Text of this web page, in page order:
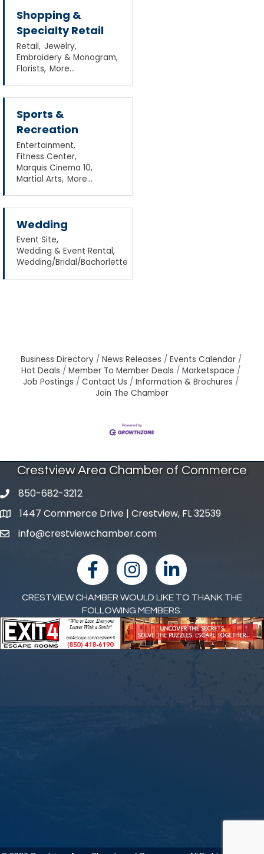
Shopping &
Specialty Retail
Retail, Jewelry,
Embroidery & Monogram,
Florists, More...
Sports &
Recreation
Entertainment,
Fitness Center,
Marquis Cinema 10,
Martial Arts, More...
Wedding
Event Site,
Wedding & Event Rental,
Wedding/Bridal/Bachorlette
Business Directory News Releases
Events Calendar
Hot Deals
Member To Member Deals
Marketspace
Job Postings
Contact Us
Information & Brochures
Join The Chamber
Crestview Area Chamber of Commerce
phone number
850-682-3212
map and address
1447 Commerce Drive | Crestview, FL 32539
emailinfo@crestviewchamber.com
facebookInstagramlinked in
CRESTVIEW CHAMBER WOULD LIKE TO THANK THE
FOLLOWING MEMBERS: